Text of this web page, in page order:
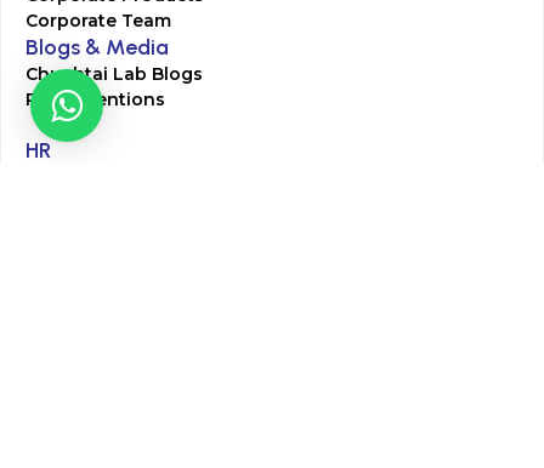
Corporate Team
Blogs & Media
Chughtai Lab Blogs
Press Mentions
HR